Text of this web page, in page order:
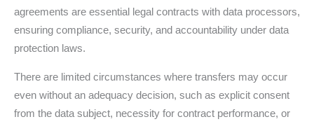
agreements are essential legal contracts with data processors,
ensuring compliance, security, and accountability under data
protection laws.
There are limited circumstances where transfers may occur
even without an adequacy decision, such as explicit consent
from the data subject, necessity for contract performance, or